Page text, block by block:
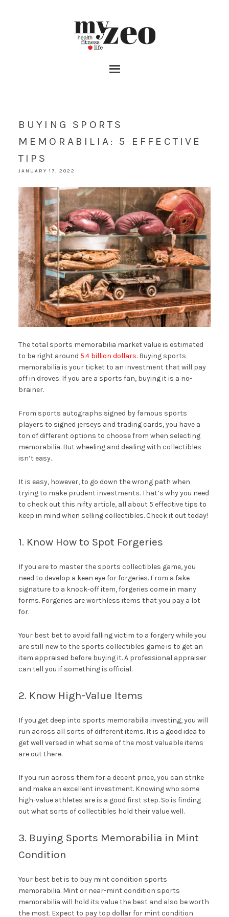
BUYING SPORTS
MEMORABILIA: 5 EFFECTIVE
TIPS
JANUARY 17, 2022
The total sports memorabilia market value is estimated
to be right around 5.4 billion dollars. Buying sports
memorabilia is your ticket to an investment that will pay
off in droves. If you are a sports fan, buying it is a no-
brainer.
From sports autographs signed by famous sports
players to signed jerseys and trading cards, you have a
ton of different options to choose from when selecting
memorabilia. But wheeling and dealing with collectibles
isn’t easy.
It is easy, however, to go down the wrong path when
trying to make prudent investments. That’s why you need
to check out this nifty article, all about 5 effective tips to
keep in mind when selling collectibles. Check it out today!
1. Know How to Spot Forgeries
If you are to master the sports collectibles game, you
need to develop a keen eye for forgeries. From a fake
signature to a knock-off item, forgeries come in many
forms. Forgeries are worthless items that you pay a lot
for.
Your best bet to avoid falling victim to a forgery while you
are still new to the sports collectibles game is to get an
item appraised before buying it. A professional appraiser
can tell you if something is official.
2. Know High-Value Items
If you get deep into sports memorabilia investing, you will
run across all sorts of different items. It is a good idea to
get well versed in what some of the most valuable items
are out there.
If you run across them for a decent price, you can strike
and make an excellent investment. Knowing who some
high-value athletes are is a good first step. So is finding
out what sorts of collectibles hold their value well.
3. Buying Sports Memorabilia in Mint
Condition
Your best bet is to buy mint condition sports
memorabilia. Mint or near-mint condition sports
memorabilia will hold its value the best and also be worth
the most. Expect to pay top dollar for mint condition